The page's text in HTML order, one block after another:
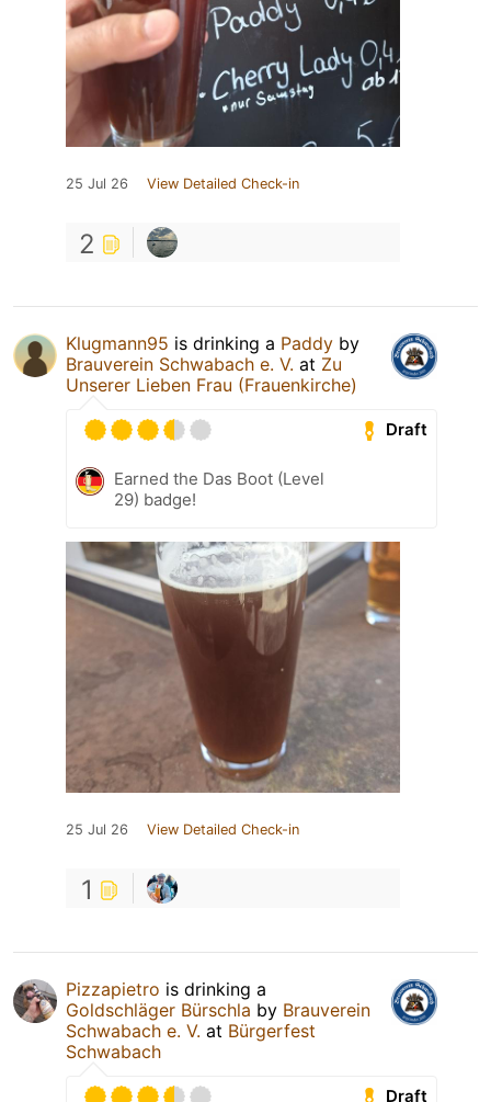
25 Jul 26 View Detailed Check-in
2
Klugmann95 is drinking a Paddy by
Brauverein Schwabach e. V. at Zu
Unserer Lieben Frau (Frauenkirche)
Draft
Earned the Das Boot (Level
29) badge!
25 Jul 26 View Detailed Check-in
1
Pizzapietro is drinking a
Goldschläger Bürschla by Brauverein
Schwabach e. V. at Bürgerfest
Schwabach
Draft